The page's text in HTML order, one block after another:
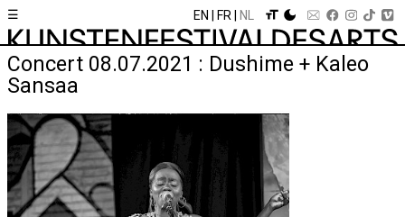
☰ EN FR NL
Concert 08.07.2021 : Dushime + Kaleo
Sansaa